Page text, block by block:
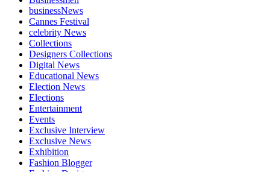
businessNews
Cannes Festival
celebrity News
Collections
Designers Collections
Digital News
Educational News
Election News
Elections
Entertainment
Events
Exclusive Interview
Exclusive News
Exhibition
Fashion Blogger